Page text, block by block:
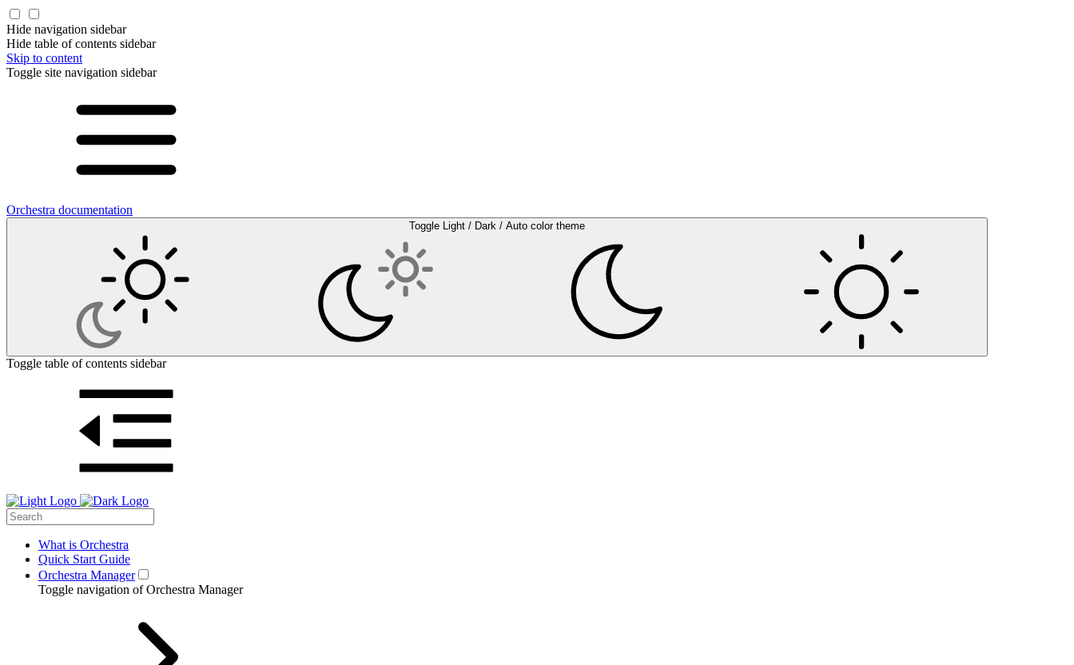
Hide navigation sidebar
Hide table of contents sidebar
Skip to content
Toggle site navigation sidebar
Orchestra documentation
Toggle Light / Dark / Auto color theme
Toggle table of contents sidebar
What is Orchestra
Quick Start Guide
Orchestra Manager
Toggle navigation of Orchestra Manager